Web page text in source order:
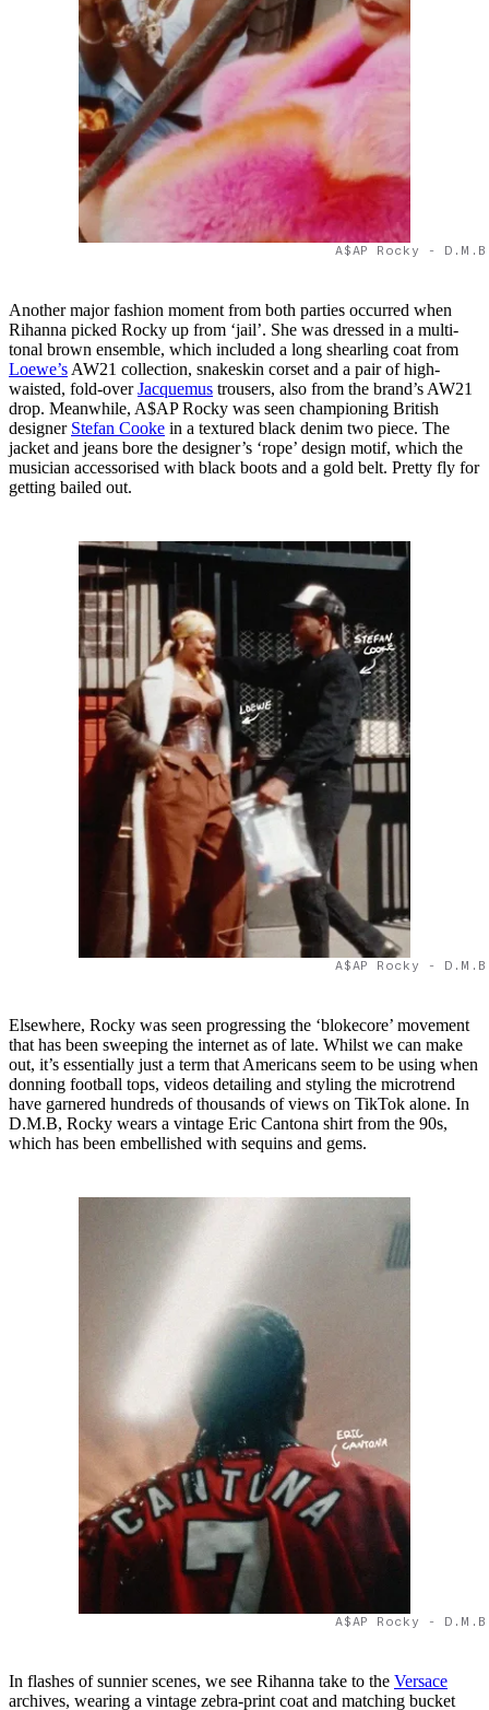
A$AP Rocky -
Another major fashion moment from both parties occurred when
Rihanna picked Rocky up from ‘jail’. She was dressed in a multi-
tonal brown ensemble, which included a long shearling coat from
Loewe’s AW21 collection, snakeskin corset and a pair of high-
waisted, fold-overJacquemus trousers, also from the brand’s AW21
drop. Meanwhile, A$AP Rocky was seen championing British
designer Stefan Cooke in a textured black denim two piece. The
jacket and jeans bore the designer’s ‘rope’ design motif, which the
musician accessorised with black boots and a gold belt. Pretty fly for
getting bailed out.
A$AP Rocky -
Elsewhere, Rocky was seen progressing the ‘blokecore’ movement
that has been sweeping the internet as of late. Whilst we can make
out, it’s essentially just a term that Americans seem to be using when
donning football tops, videos detailing and styling the microtrend
have garnered hundreds of thousands of views on TikTok alone. In
D.M.B, Rocky wears a vintage Eric Cantona shirt from the 90s,
which has been embellished with sequins and gems.
A$AP Rocky -
In flashes of sunnier scenes, we see Rihanna take to the Versace
archives, wearing a vintage zebra-print coat and matching bucket